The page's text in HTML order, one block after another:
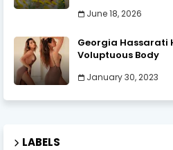
June 18, 2026
Georgia Hassarati
Voluptuous Body
January 30, 2023
LABELS